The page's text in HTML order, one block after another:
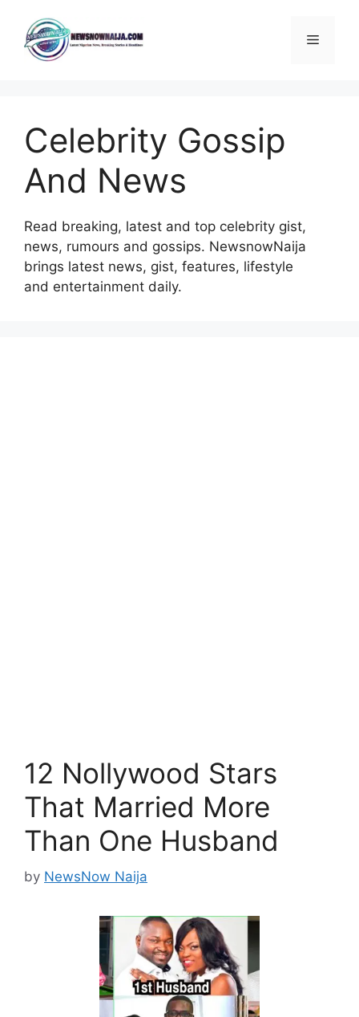
content
Menu
Celebrity Gossip
And News
Read breaking, latest and top celebrity gist,
news, rumours and gossips. NewsnowNaija
brings latest news, gist, features, lifestyle
and entertainment daily.
12 Nollywood Stars
That Married More
Than One Husband
by NewsNow Naija